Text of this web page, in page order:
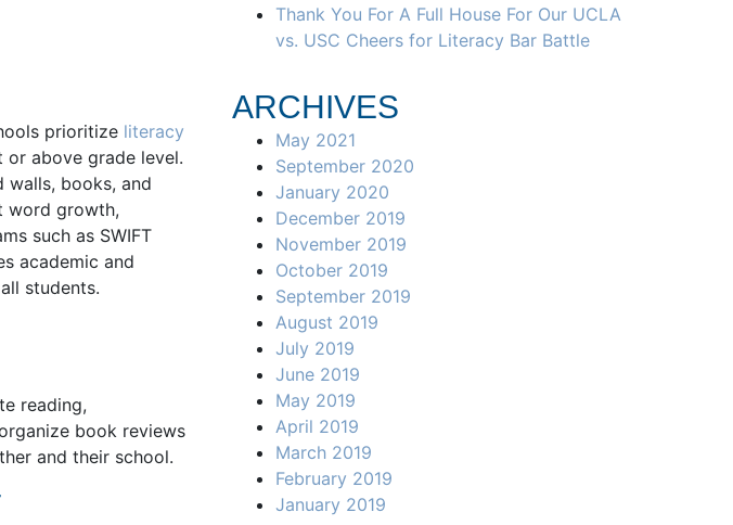
prioritize literacy
above grade level.
books, and
word growth,
such as SWIFT
academic and
students.
reading,
book reviews
and their school.
Thank You For A Full House For Our UCLA
vs. USC Cheers for Literacy Bar Battle
ARCHIVES
May 2021
September 2020
January 2020
December 2019
November 2019
October 2019
September 2019
August 2019
July 2019
June 2019
May 2019
April 2019
March 2019
February 2019
January 2019